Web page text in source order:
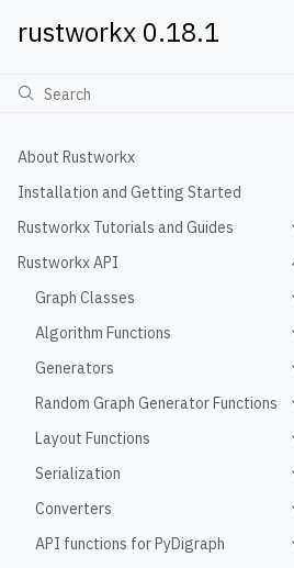
rustworkx 0.18.1
About Rustworkx
Installation and Getting Started
Rustworkx Tutorials and Guides
Rustworkx API
Graph Classes
Algorithm Functions
Generators
Random Graph Generator Functions
Layout Functions
Serialization
Converters
API functions for PyDigraph